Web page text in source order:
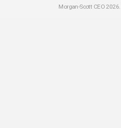
Morgan-Scott CEO